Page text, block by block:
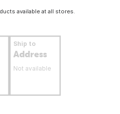
available at all stores.
Ship to
Address
Not available